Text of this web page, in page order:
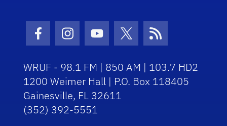
Facebook Icon
Instagram Icon
Youtube Icon
Twitter Icon
RSS Icon
WRUF - 98.1 FM | 850 AM | 103.7 HD2
1200 Weimer Hall | P.O. Box 118405
Gainesville, FL 32611
(352) 392-5551